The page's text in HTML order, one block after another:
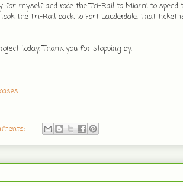
for myself and rode the Tri-Rail to Miami to
the Tri-Rail back to Fort Lauderdale. That
today. Thank you for stopping by.